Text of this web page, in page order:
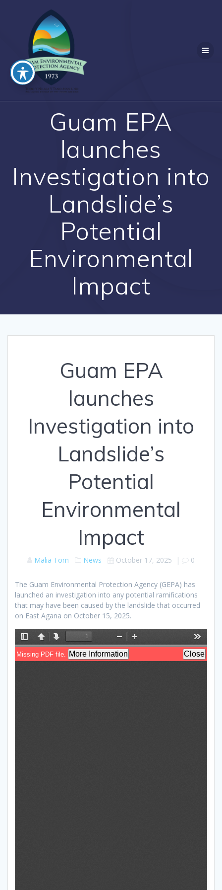
Guam EPA
launches
Investigation into
Landslide’s
Potential
Environmental
Impact
Guam EPA
launches
Investigation into
Landslide’s
Potential
Environmental
Impact
Malia Tom News October 17, 2025 | 0
The Guam Environmental Protection Agency (GEPA) has
launched an investigation into any potential ramifications
that may have been caused by the landslide that occurred
on East Agana on October 15, 2025.